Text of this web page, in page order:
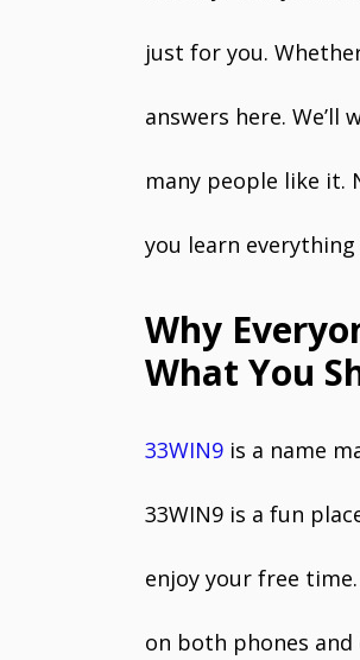
just for you.
answers here.
many people like
you learn everything
Why
What You
33WIN9 is a name
33WIN9 is a fun
enjoy your free
on both phones